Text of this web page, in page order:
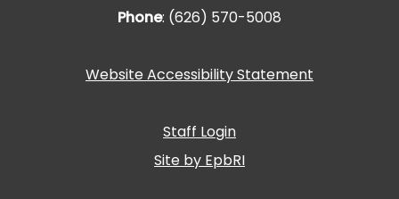
Phone: (626) 570-5008
Website Accessibility Statement
Staff Login
Site by EpbRI